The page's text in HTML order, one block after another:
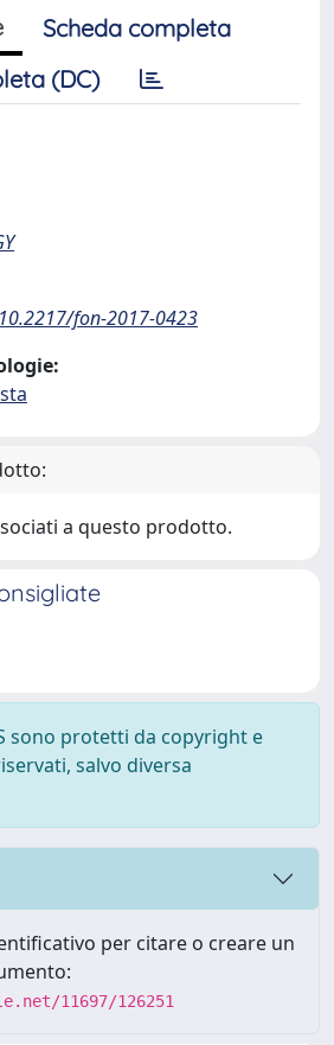
Scheda completa
(DC)
fon-2017-0423
a questo prodotto.
sono protetti da copyright e
salvo diversa
per citare o creare un
11697/126251